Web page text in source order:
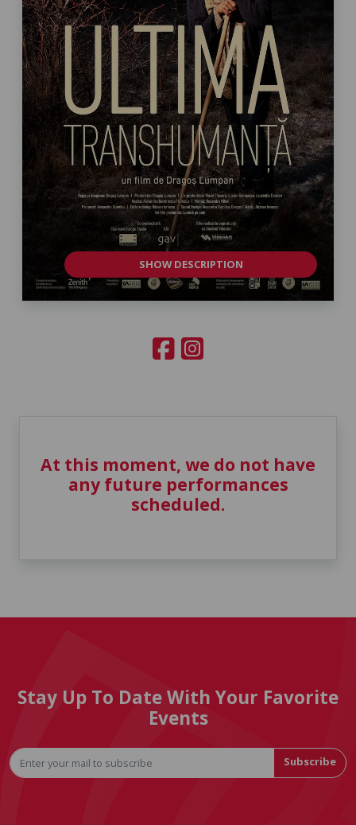
SHOW DESCRIPTION
At this moment, we do not have
any future performances
scheduled.
Stay Up To Date With Your Favorite
Events
Subscribe